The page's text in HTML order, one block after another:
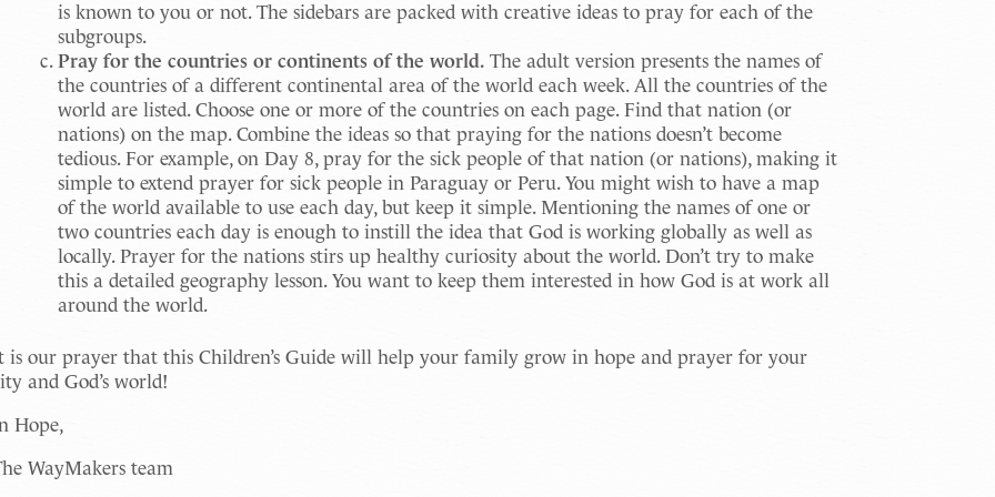
is known to you or not. The sidebars are packed with creative ideas to pray for each of the
subgroups.
Pray for the countries or continents of the world.The adult version presents the names of
the countries of a different continental area of the world each week. All the countries of the
world are listed. Choose one or more of the countries on each page. Find that nation (or
nations) on the map. Combine the ideas so that praying for the nations doesn’t become
tedious. For example, on Day 8, pray for the sick people of that nation (or nations), making it
simple to extend prayer for sick people in Paraguay or Peru. You might wish to have a map
of the world available to use each day, but keep it simple. Mentioning the names of one or
two countries each day is enough to instill the idea that God is working globally as well as
locally. Prayer for the nations stirs up healthy curiosity about the world. Don’t try to make
this a detailed geography lesson. You want to keep them interested in how God is at work all
around the world.
is our prayer that this Children’s Guide will help your family grow in hope and prayer for your
and God’s world!
Hope,
WayMakers team